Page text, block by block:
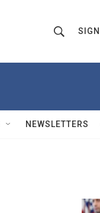
h
w
Q
u
NEWSLETTERS